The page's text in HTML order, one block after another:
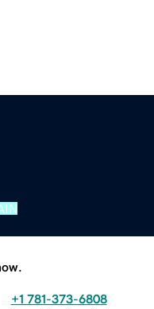
+1 781-373-6808